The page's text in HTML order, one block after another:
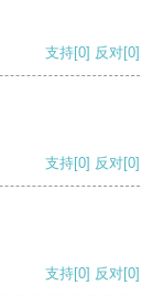
支持[0] 反对[0]
支持[0] 反对[0]
支持[0] 反对[0]